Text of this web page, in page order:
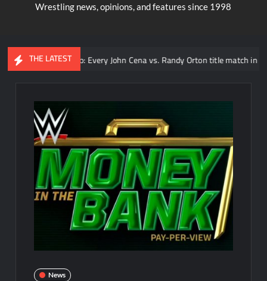
Wrestling news, opinions, and features since 1998
THE LATEST
Video: Every John Cena vs. Randy Orton title match in WWE
News